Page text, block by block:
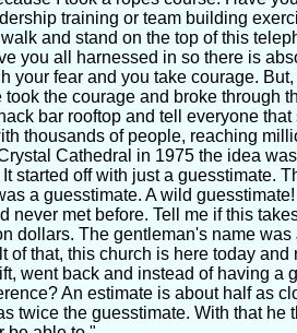
training or team building
and stand on the top of this
you all harnessed in so there is
your fear and you take courage.
took the courage and broke through
bar rooftop and tell everyone
thousands of people, reaching
Cathedral in 1975 the idea
started off with just a guesstimate.
a guesstimate. A wild
never met before. Tell me if this
dollars. The gentleman's name
of that, this church is here today and
went back and instead of having a
An estimate is about half as
twice the guesstimate. With that he